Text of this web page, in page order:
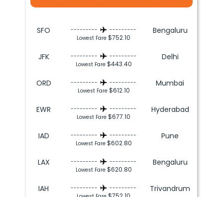
SFO ---------
---------
Lowest Fare$752.10
Bengaluru
JFK ---------
---------
Lowest Fare $443.40
Delhi
ORD ---------
---------
Lowest Fare $612.10
Mumbai
EWR ---------
---------
Lowest Fare$677.10
Hyderabad
IAD ---------
---------
Lowest Fare $602.80
Pune
LAX ---------
---------
Lowest Fare $620.80
Bengaluru
IAH ---------
---------
Trivandrum